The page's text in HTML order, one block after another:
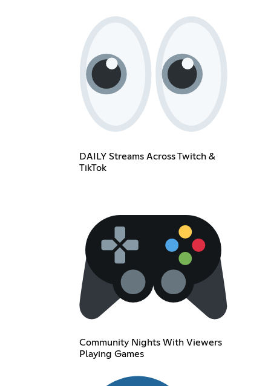
DAILY Streams Across Twitch &
TikTok
Community Nights With Viewers
Playing Games